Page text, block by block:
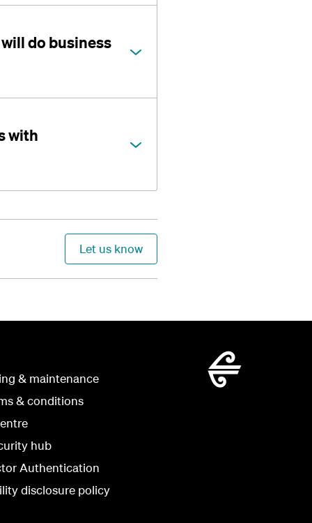
do business
with
Let us know
& maintenance
& conditions
hub
Authentication
disclosure policy